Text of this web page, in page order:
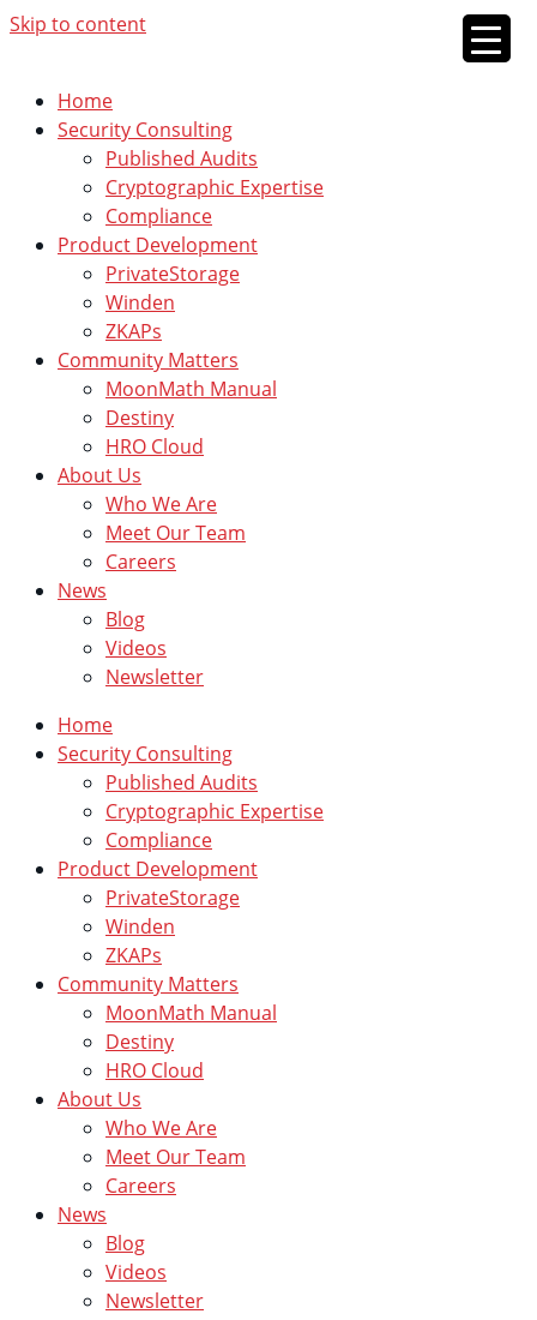
Skip to content
Home
Security Consulting
Published Audits
Cryptographic Expertise
Compliance
Product Development
PrivateStorage
Winden
ZKAPs
Community Matters
MoonMath Manual
Destiny
HRO Cloud
About Us
Who We Are
Meet Our Team
Careers
News
Blog
Videos
Newsletter
Home
Security Consulting
Published Audits
Cryptographic Expertise
Compliance
Product Development
PrivateStorage
Winden
ZKAPs
Community Matters
MoonMath Manual
Destiny
HRO Cloud
About Us
Who We Are
Meet Our Team
Careers
News
Blog
Videos
Newsletter